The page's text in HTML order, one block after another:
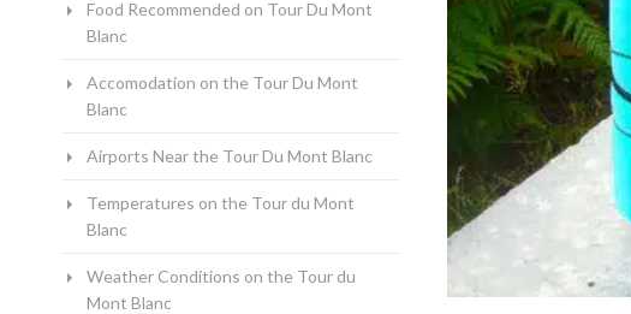
Food Recommended on Tour Du Mont
Blanc
Accomodation on the Tour Du Mont
Blanc
Airports Near the Tour Du Mont Blanc
Temperatures on the Tour du Mont
Blanc
Weather Conditions on the Tour du
Mont Blanc